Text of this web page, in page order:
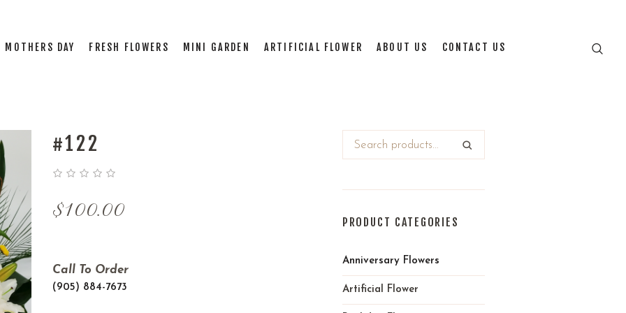
MOTHERS DAY FRESH FLOWERS MINI GARDEN ARTIFICIAL FLOWER ABOUT US CONTACT US
#122
$100.00
Call To Order
(905) 884-7673
PRODUCT CATEGORIES
Anniversary Flowers
Artificial Flower